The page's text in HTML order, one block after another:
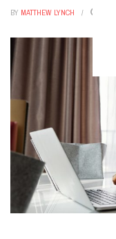
BY MATTHEW LYNCH